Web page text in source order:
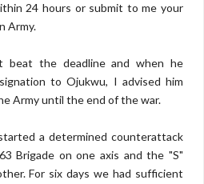
24 hours or submit to me your
Army.
beat the deadline and when he
to Ojukwu, I advised him
Army until the end of the war.
a determined counterattack
Brigade on one axis and the "S"
For six days we had sufficient